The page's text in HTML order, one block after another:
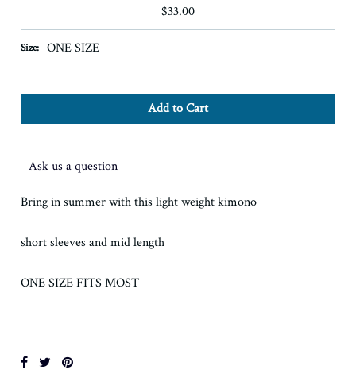
$33.00
Size: ONE SIZE
Ask us a question
Bring in summer with this light weight kimono
short sleeves and mid length
ONE SIZE FITS MOST